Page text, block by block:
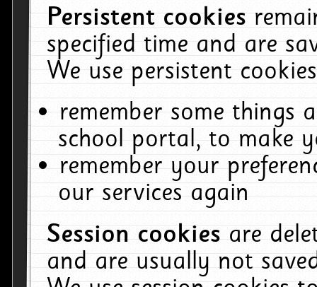
Persistent cookies
specified time and are
We use persistent
remember some things
school portal, to make
remember your
our services again
Session cookiesare
and are usually not